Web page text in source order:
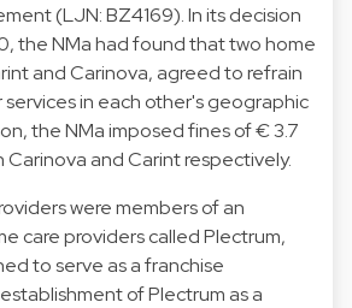
(LJN: BZ4169). In its decision
the NMa had found that two home
and Carinova, agreed to refrain
in each other's geographic
the NMa imposed fines of € 3.7
Carinova and Carint respectively.
were members of an
care providers called Plectrum,
to serve as a franchise
of Plectrum as a